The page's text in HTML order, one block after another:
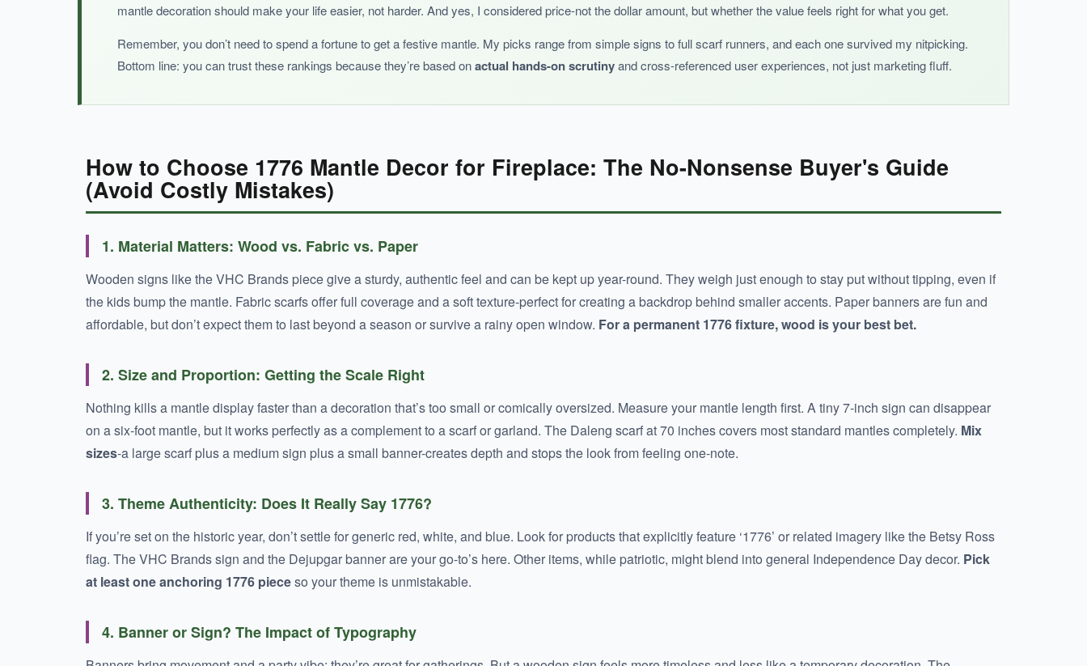
BOTTOM LINE:
For a full mantle makeover with minimal effort, this scarf is a fantastic patriotic backdrop.
mantle decoration should make your life easier, not harder. And yes, I considered price-not the dollar amount, but whether the value feels right for what you get.
Remember, you don’t need to spend a fortune to get a festive mantle. My picks range from simple signs to full scarf runners, and each one survived my nitpicking.
Bottom line: you can trust these rankings because they’re based onactual hands-on scrutinyand cross-referenced user experiences, not just marketing fluff.
How to Choose 1776 Mantle Decor for Fireplace: The No-Nonsense Buyer's Guide
(Avoid Costly Mistakes)
1. Material Matters: Wood vs. Fabric vs. Paper
Wooden signs like the VHC Brands piece give a sturdy, authentic feel and can be kept up year-round. They weigh just enough to stay put without tipping, even if
the kids bump the mantle. Fabric scarfs offer full coverage and a soft texture-perfect for creating a backdrop behind smaller accents. Paper banners are fun and
affordable, but don’t expect them to last beyond a season or survive a rainy open window. For a permanent 1776 fixture, wood is your best bet.
2. Size and Proportion: Getting the Scale Right
Nothing kills a mantle display faster than a decoration that’s too small or comically oversized. Measure your mantle length first. A tiny 7-inch sign can disappear
on a six-foot mantle, but it works perfectly as a complement to a scarf or garland. The Daleng scarf at 70 inches covers most standard mantles completely. Mix
sizes-a large scarf plus a medium sign plus a small banner-creates depth and stops the look from feeling one-note.
3. Theme Authenticity: Does It Really Say 1776?
If you’re set on the historic year, don’t settle for generic red, white, and blue. Look for products that explicitly feature ‘1776’ or related imagery like the Betsy Ross
flag. The VHC Brands sign and the Dejupgar banner are your go-to’s here. Other items, while patriotic, might blend into general Independence Day decor. Pick
at least one anchoring 1776 pieceso your theme is unmistakable.
4. Banner or Sign? The Impact of Typography